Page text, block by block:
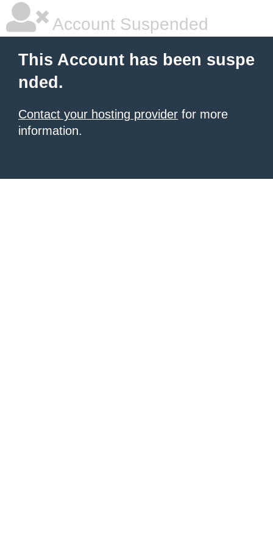
Account Suspended
This Account has been suspe
nded.
Contact your hosting provider for more
information.